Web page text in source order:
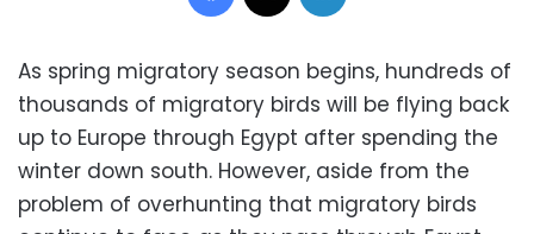
As spring migratory season begins, hundreds of
thousands of migratory birds will be flying back
up to Europe through Egypt after spending the
winter down south. However, aside from the
problem of overhunting that migratory birds